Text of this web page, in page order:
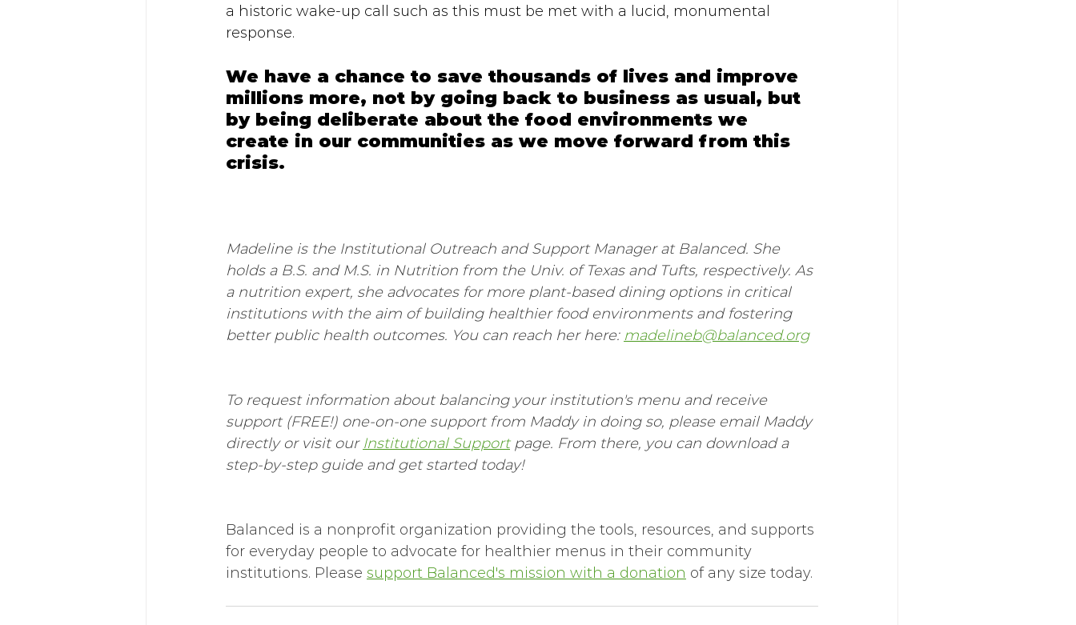
a historic wake-up call such as this must be met with a lucid, monumental
response.
We have a chance to save thousands of lives and improve
millions more, not by going back to business as usual, but
by being deliberate about the food environments we
create in our communities as we move forward from this
crisis.
Madeline is the Institutional Outreach and Support Manager at Balanced. She
holds a B.S. and M.S. in Nutrition from the Univ. of Texas and Tufts, respectively. As
a nutrition expert, she advocates for more plant-based dining options in critical
institutions with the aim of building healthier food environments and fostering
better public health outcomes. You can reach her here: madelineb@balanced.org
To request information about balancing your institution's menu and receive
support (FREE!) one-on-one support from Maddy in doing so, please email Maddy
directly or visit our Institutional Support page. From there, you can download a
step-by-step guide and get started today!
Balanced is a nonprofit organization providing the tools, resources, and supports
for everyday people to advocate for healthier menus in their community
institutions. Please support Balanced's mission with a donation of any size today.